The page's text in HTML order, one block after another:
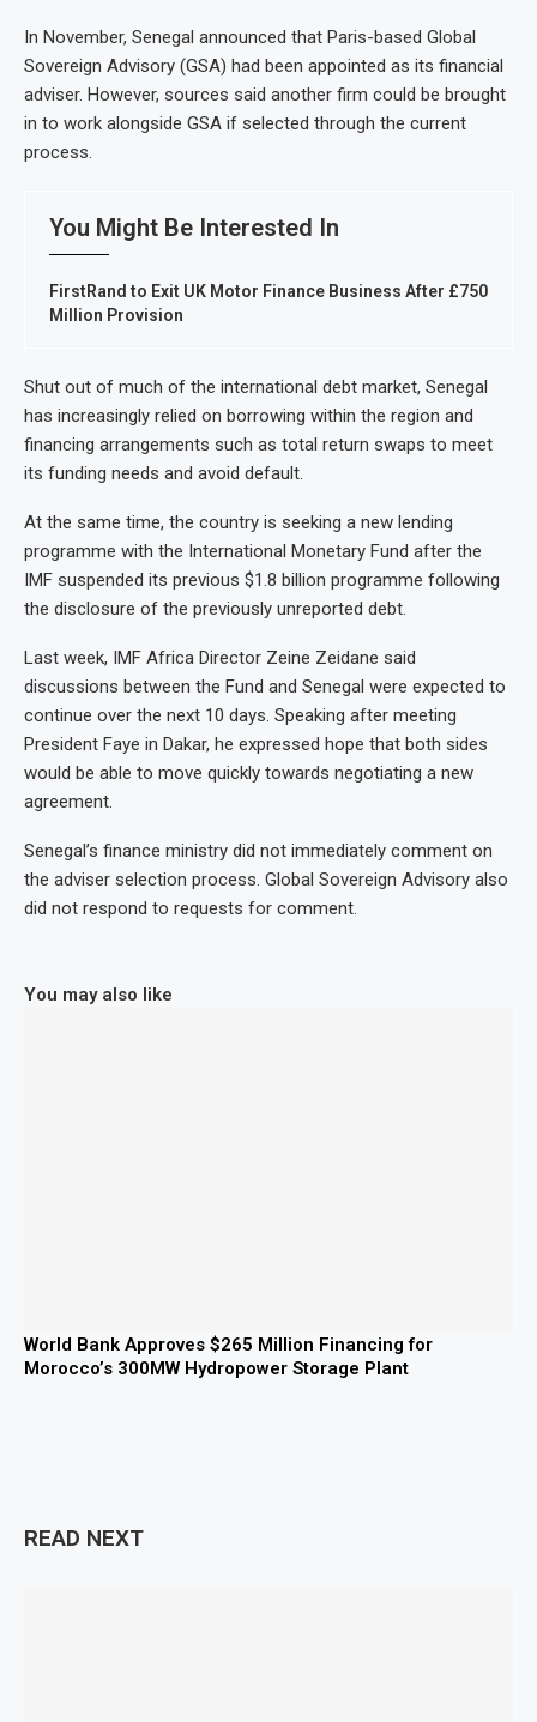
In November, Senegal announced that Paris-based Global
Sovereign Advisory (GSA) had been appointed as its financial
adviser. However, sources said another firm could be brought
in to work alongside GSA if selected through the current
process.
You Might Be Interested In
FirstRand to Exit UK Motor Finance Business After £750
Million Provision
Shut out of much of the international debt market, Senegal
has increasingly relied on borrowing within the region and
financing arrangements such as total return swaps to meet
its funding needs and avoid default.
At the same time, the country is seeking a new lending
programme with the International Monetary Fund after the
IMF suspended its previous $1.8 billion programme following
the disclosure of the previously unreported debt.
Last week, IMF Africa Director Zeine Zeidane said
discussions between the Fund and Senegal were expected to
continue over the next 10 days. Speaking after meeting
President Faye in Dakar, he expressed hope that both sides
would be able to move quickly towards negotiating a new
agreement.
Senegal’s finance ministry did not immediately comment on
the adviser selection process. Global Sovereign Advisory also
did not respond to requests for comment.
You may also like
World Bank Approves $265 Million Financing for
Morocco’s 300MW Hydropower Storage Plant
READ NEXT